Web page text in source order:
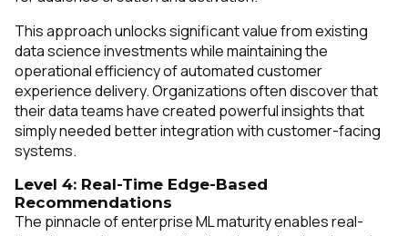
This approach unlocks significant value from existing
data science investments while maintaining the
operational efficiency of automated customer
experience delivery. Organizations often discover that
their data teams have created powerful insights that
simply needed better integration with customer-facing
systems.
Level 4: Real-Time Edge-Based
Recommendations
The pinnacle of enterprise ML maturity enables real-